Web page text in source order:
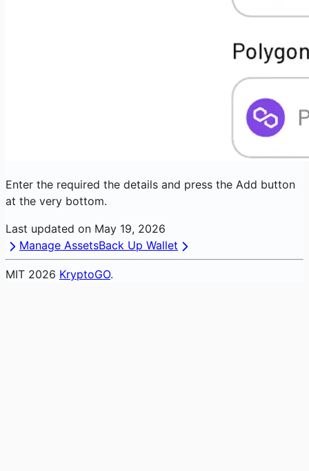
Enter the required the details and press the Add button
at the very bottom.
Last updated on May 19, 2026
Manage AssetsBack Up Wallet
MIT 2026 KryptoGO.